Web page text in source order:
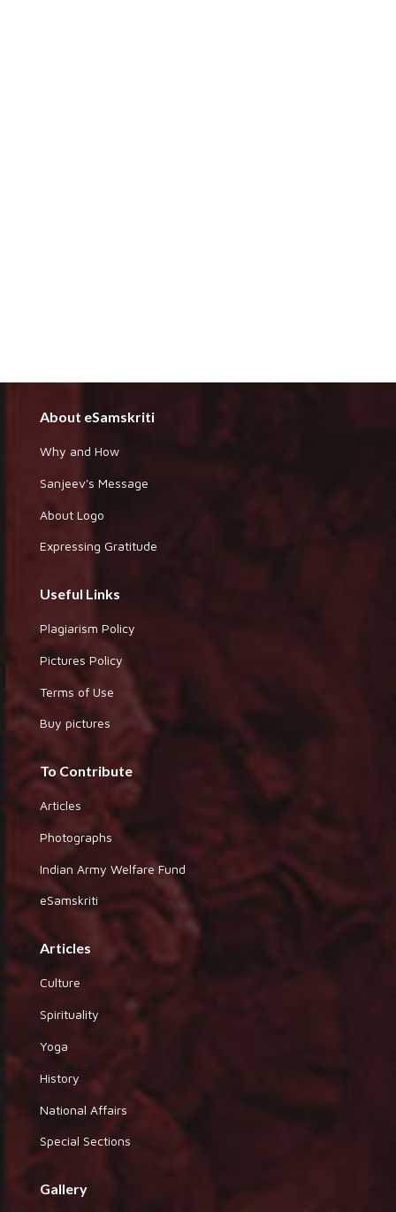
About eSamskriti
Why and How
Sanjeev's Message
About Logo
Expressing Gratitude
Useful Links
Plagiarism Policy
Pictures Policy
Terms of Use
Buy pictures
To Contribute
Articles
Photographs
Indian Army Welfare Fund
eSamskriti
Articles
Culture
Spirituality
Yoga
History
National Affairs
Special Sections
Gallery